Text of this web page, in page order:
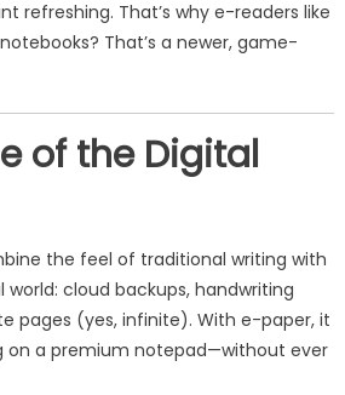
refreshing. That’s why e-readers like
That’s a newer, game-
of the Digital
the feel of traditional writing with
cloud backups, handwriting
pages (yes, infinite). With e-paper, it
on a premium notepad—without ever